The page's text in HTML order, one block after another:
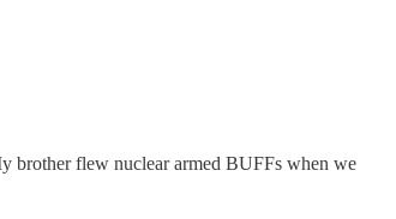
brother flew nuclear armed BUFFs when we